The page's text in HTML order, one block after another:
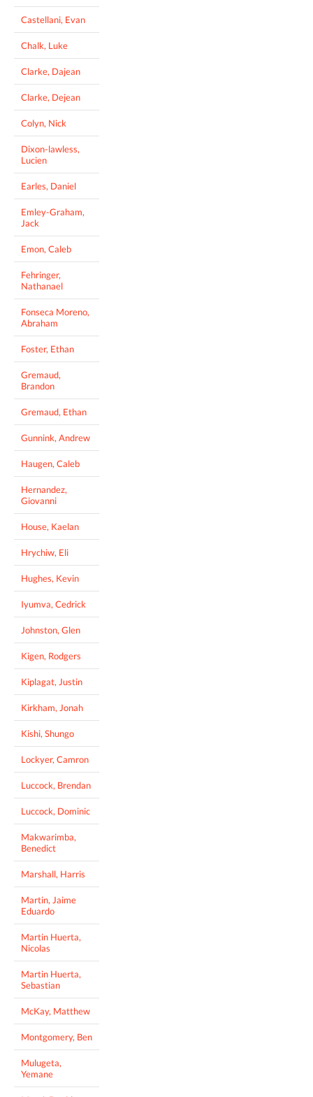
Castellani, Evan
Chalk, Luke
Clarke, Dajean
Clarke, Dejean
Colyn, Nick
Dixon-lawless,
Lucien
Earles, Daniel
Emley-Graham,
Jack
Emon, Caleb
Fehringer,
Nathanael
Fonseca Moreno,
Abraham
Foster, Ethan
Gremaud,
Brandon
Gremaud, Ethan
Gunnink, Andrew
Haugen, Caleb
Hernandez,
Giovanni
House, Kaelan
Hrychiw, Eli
Hughes, Kevin
Iyumva, Cedrick
Johnston, Glen
Kigen, Rodgers
Kiplagat, Justin
Kirkham, Jonah
Kishi, Shungo
Lockyer, Camron
Luccock, Brendan
Luccock, Dominic
Makwarimba,
Benedict
Marshall, Harris
Martin, Jaime
Eduardo
Martin Huerta,
Nicolas
Martin Huerta,
Sebastian
McKay, Matthew
Montgomery, Ben
Mulugeta,
Yemane